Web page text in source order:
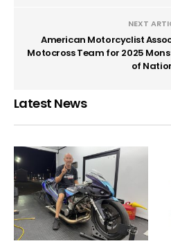
NEXT
American Motorcyclist
Motocross Team for 2025
of
Latest News